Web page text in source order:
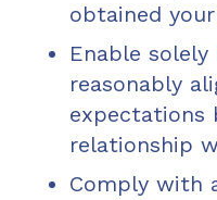
obtained
Enable
reasonably
expectations
relationship
Comply with